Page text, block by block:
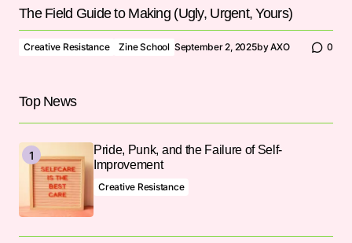
The Field Guide to Making (Ugly, Urgent, Yours)
Creative Resistance Zine School September 2, 2025byAXO 0
Top News
Pride, Punk, and the Failure of Self-
Improvement
Creative Resistance